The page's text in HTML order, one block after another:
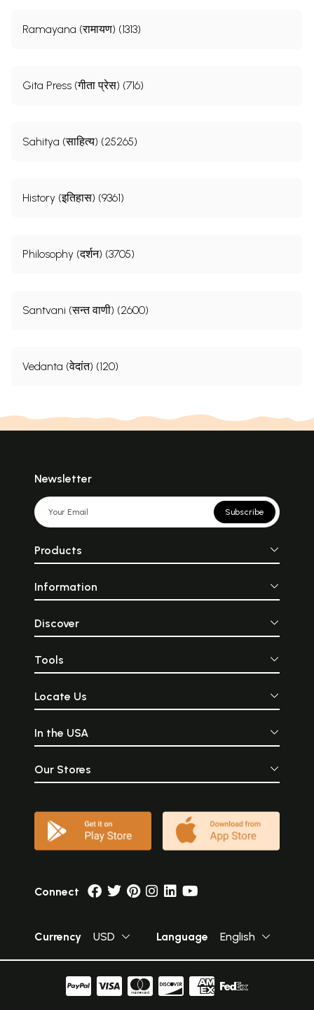
Ramayana (रामायण) (1313)
Gita Press (गीता प्रेस) (716)
Sahitya (साहित्य) (25265)
History (इतिहास) (9361)
Philosophy (दर्शन) (3705)
Santvani (सन्त वाणी) (2600)
Vedanta (वेदांत) (120)
Newsletter
Subscribe
Products
Information
Discover
Tools
Locate Us
In the USA
Our Stores
Connect
Currency USD Language English